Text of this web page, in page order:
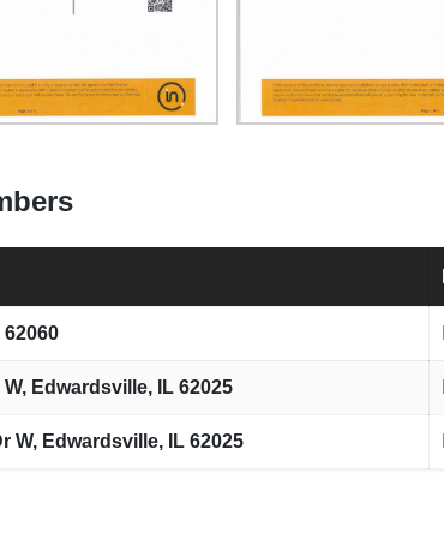
Edwardsville, IL 62025
W, Edwardsville, IL 62025